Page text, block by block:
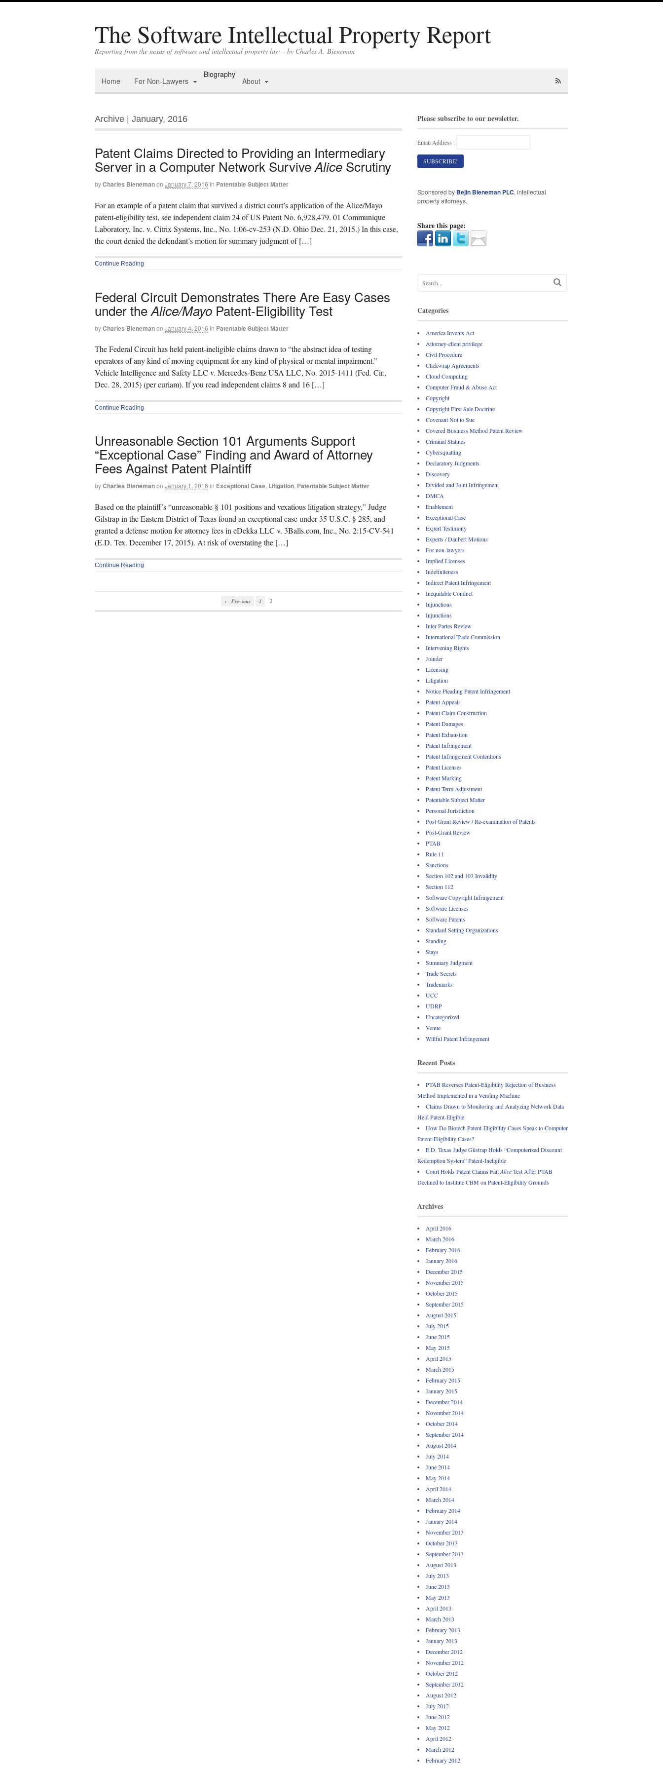
The Software Intellectual Property Report
Reporting from the nexus of software and intellectual property law – by Charles A. Bieneman
Home For Non-Lawyers
Biography
About
Archive | January, 2016
Patent Claims Directed to Providing an Intermediary
Server in a Computer Network SurviveAlice Scrutiny
byCharles Bienemanon January 7, 2016 in Patentable Subject Matter
For an example of a patent claim that survived a district court’s application of the Alice/Mayo
patent-eligibility test, see independent claim 24 of US Patent No. 6,928,479. 01 Communique
Laboratory, Inc. v. Citrix Systems, Inc., No. 1:06-cv-253 (N.D. Ohio Dec. 21, 2015.) In this case,
the court denied the defendant’s motion for summary judgment of […]
Continue Reading
Federal Circuit Demonstrates There Are Easy Cases
under theAlice/Mayo Patent-Eligibility Test
byCharles Bienemanon January 4, 2016 in Patentable Subject Matter
The Federal Circuit has held patent-ineligible claims drawn to “the abstract idea of testing
operators of any kind of moving equipment for any kind of physical or mental impairment.”
Vehicle Intelligence and Safety LLC v. Mercedes-Benz USA LLC, No. 2015-1411 (Fed. Cir.,
Dec. 28, 2015) (per curiam). If you read independent claims 8 and 16 […]
Continue Reading
Unreasonable Section 101 Arguments Support
“Exceptional Case” Finding and Award of Attorney
Fees Against Patent Plaintiff
byCharles Bienemanon January 1, 2016 in Exceptional Case, Litigation, Patentable Subject Matter
Based on the plaintiff’s “unreasonable § 101 positions and vexatious litigation strategy,” Judge
Gilstrap in the Eastern District of Texas found an exceptional case under 35 U.S.C. § 285, and
granted a defense motion for attorney fees in eDekka LLC v. 3Balls.com, Inc., No. 2:15-CV-541
(E.D. Tex. December 17, 2015). At risk of overstating the […]
Continue Reading
← Previous 1 2
Please subscribe to our newsletter.
Email Address :
Sponsored by Bejin Bieneman PLC, intellectual
property attorneys.
Share this page:
Categories
America Invents Act
Attorney-client privilege
Civil Procedure
Clickwrap Agreements
Cloud Computing
Computer Fraud & Abuse Act
Copyright
Copyright First Sale Doctrine
Covenant Not to Sue
Covered Business Method Patent Review
Criminal Statutes
Cybersquatting
Declaratory Judgments
Discovery
Divided and Joint Infringement
DMCA
Enablement
Exceptional Case
Expert Testimony
Experts / Daubert Motions
For non-lawyers
Implied Licenses
Indefiniteness
Indirect Patent Infringement
Inequitable Conduct
Injunctions
Injunctions
Inter Partes Review
International Trade Commission
Intervening Rights
Joinder
Licensing
Litigation
Notice Pleading Patent Infringement
Patent Appeals
Patent Claim Construction
Patent Damages
Patent Exhaustion
Patent Infringement
Patent Infringement Contentions
Patent Licenses
Patent Marking
Patent Term Adjustment
Patentable Subject Matter
Personal Jurisdiction
Post Grant Review / Re-examination of Patents
Post-Grant Review
PTAB
Rule 11
Sanctions
Section 102 and 103 Invalidity
Section 112
Software Copyright Infringement
Software Licenses
Software Patents
Standard Setting Organizations
Standing
Stays
Summary Judgment
Trade Secrets
Trademarks
UCC
UDRP
Uncategorized
Venue
Willful Patent Infringement
Recent Posts
PTAB Reverses Patent-Eligibility Rejection of Business
Method Implemented in a Vending Machine
Claims Drawn to Monitoring and Analyzing Network Data
Held Patent-Eligible
How Do Biotech Patent-Eligibility Cases Speak to Computer
Patent-Eligibility Cases?
E.D. Texas Judge Gilstrap Holds “Computerized Discount
Redemption System” Patent-Ineligible
Court Holds Patent Claims FailAliceTest After PTAB
Declined to Institute CBM on Patent-Eligibility Grounds
Archives
April 2016
March 2016
February 2016
January 2016
December 2015
November 2015
October 2015
September 2015
August 2015
July 2015
June 2015
May 2015
April 2015
March 2015
February 2015
January 2015
December 2014
November 2014
October 2014
September 2014
August 2014
July 2014
June 2014
May 2014
April 2014
March 2014
February 2014
January 2014
November 2013
October 2013
September 2013
August 2013
July 2013
June 2013
May 2013
April 2013
March 2013
February 2013
January 2013
December 2012
November 2012
October 2012
September 2012
August 2012
July 2012
June 2012
May 2012
April 2012
March 2012
February 2012